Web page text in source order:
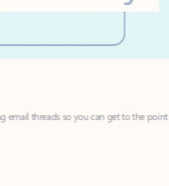
so you can get to the point quickly.